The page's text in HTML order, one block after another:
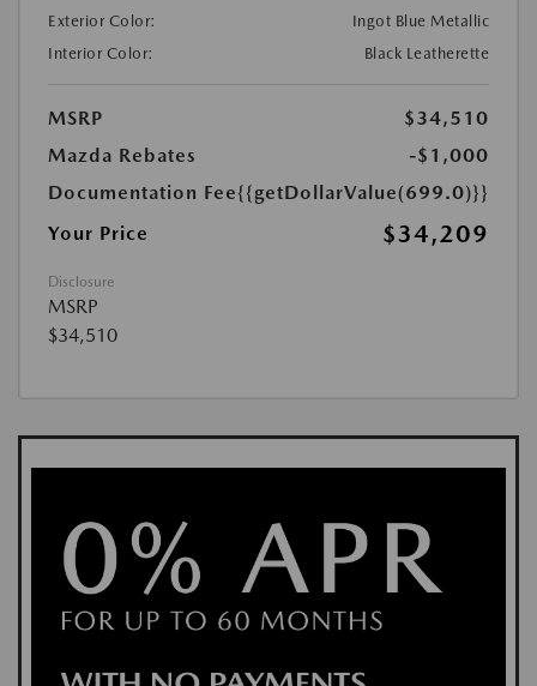
Exterior Color:
Ingot Blue Metallic
Interior Color:
Black Leatherette
MSRP
$34,510
Mazda Rebates
-$1,000
Documentation Fee{{getDollarValue(699.0)}}
Your Price
$34,209
Disclosure
MSRP
$34,510